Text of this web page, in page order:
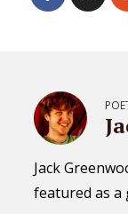
Jack
featured as a